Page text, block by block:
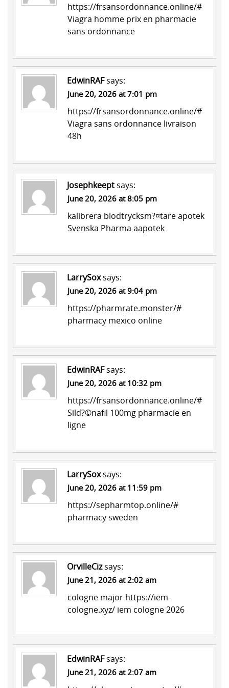
https://frsansordonnance.online/#
Viagra homme prix en pharmacie
sans ordonnance
EdwinRAFsays:
June 20, 2026 at 7:01 pm
https://frsansordonnance.online/#
Viagra sans ordonnance livraison
48h
Josephkeeptsays:
June 20, 2026 at 8:05 pm
kalibrera blodtrycksm?¤tare apotek
Svenska Pharma aapotek
LarrySoxsays:
June 20, 2026 at 9:04 pm
https://pharmrate.monster/#
pharmacy mexico online
EdwinRAFsays:
June 20, 2026 at 10:32 pm
https://frsansordonnance.online/#
Sild?©nafil 100mg pharmacie en
ligne
LarrySoxsays:
June 20, 2026 at 11:59 pm
https://sepharmtop.online/#
pharmacy sweden
OrvilleCizsays:
June 21, 2026 at 2:02 am
cologne major https://iem-
cologne.xyz/ iem cologne 2026
EdwinRAFsays:
June 21, 2026 at 2:07 am